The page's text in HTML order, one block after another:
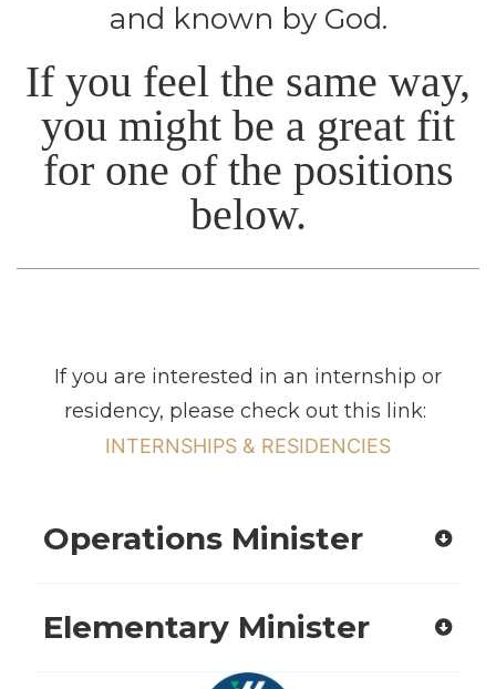
and known by God.
If you feel the same way,
you might be a great fit
for one of the positions
below.
If you are interested in an internship or
residency, please check out this link:
INTERNSHIPS & RESIDENCIES
Operations Minister
Elementary Minister